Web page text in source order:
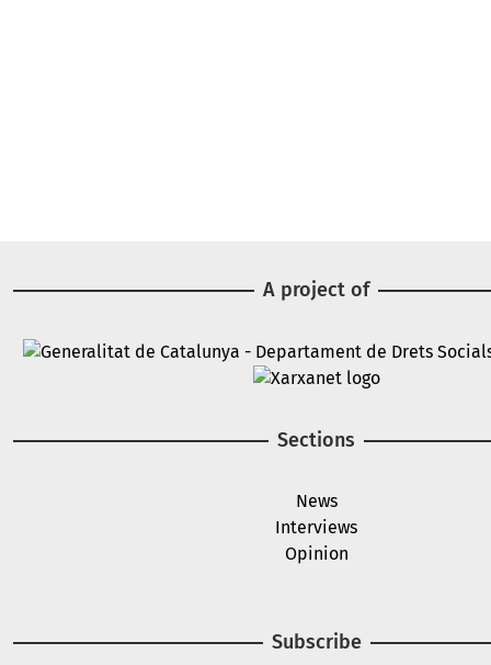
A project of
Image
Sections
News
Interviews
Opinion
Subscribe